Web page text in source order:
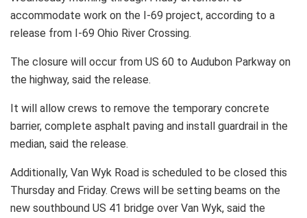
accommodate work on the I-69 project, according to a
release from I-69 Ohio River Crossing.
The closure will occur from US 60 to Audubon Parkway on
the highway, said the release.
It will allow crews to remove the temporary concrete
barrier, complete asphalt paving and install guardrail in the
median, said the release.
Additionally, Van Wyk Road is scheduled to be closed this
Thursday and Friday. Crews will be setting beams on the
new southbound US 41 bridge over Van Wyk, said the